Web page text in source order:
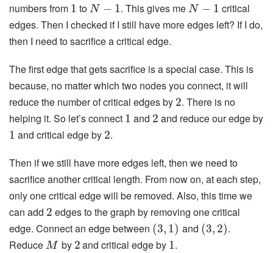
numbers from 1 to N − 1. This gives meN − 1 critical
edges. Then I checked if I still have more edges left? If I do,
then I need to sacrifice a critical edge.
The first edge that gets sacrifice is a special case. This is
because, no matter which two nodes you connect, it will
reduce the number of critical edges by 2. There is no
helping it. So let’s connect 1 and 2 and reduce our edge by
1 and critical edge by 2.
Then if we still have more edges left, then we need to
sacrifice another critical length. From now on, at each step,
only one critical edge will be removed. Also, this time we
can add 2 edges to the graph by removing one critical
edge. Connect an edge between (3, 1) and (3, 2).
Reduce M by 2and critical edge by 1.